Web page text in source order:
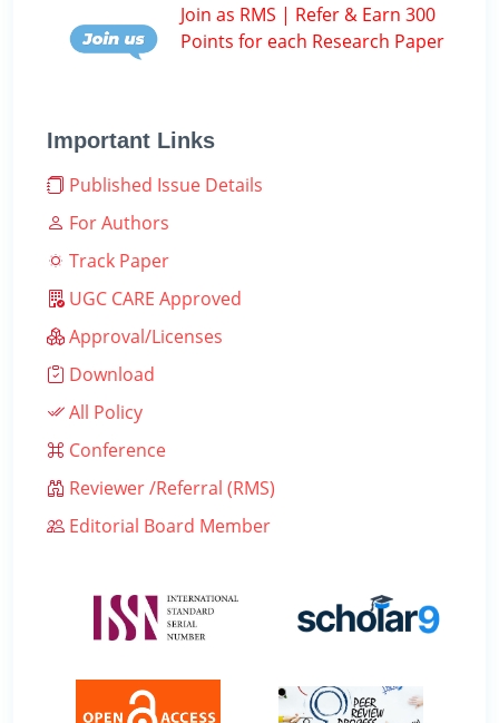
Join as RMS | Refer & Earn 300
Points for each Research Paper
Important Links
Published Issue Details
For Authors
Track Paper
UGC CARE Approved
Approval/Licenses
Download
All Policy
Conference
Reviewer /Referral (RMS)
Editorial Board Member